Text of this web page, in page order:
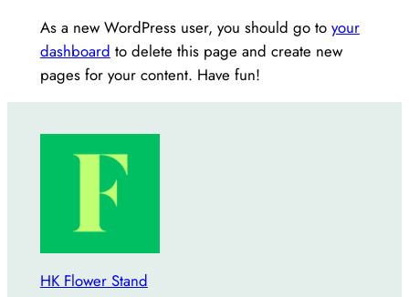
As a new WordPress user, you should go to your
dashboard to delete this page and create new
pages for your content. Have fun!
HK Flower Stand